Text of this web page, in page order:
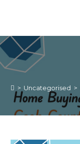
> Uncategorised >